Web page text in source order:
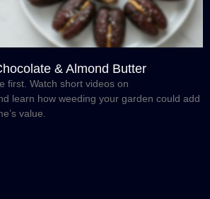
& Almond Butter
first. Watch short videos on
learn how weeding your garden could add
value.